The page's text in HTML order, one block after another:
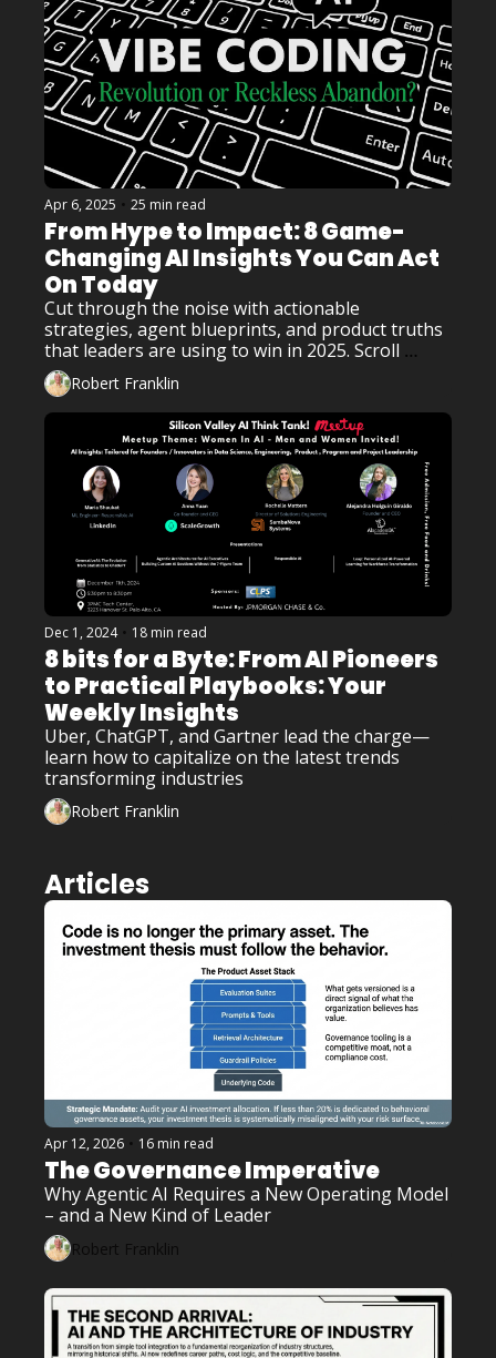
Apr 6, 2025 • 25 min read
From Hype to Impact: 8 Game-
Changing AI Insights You Can Act
On Today
Cut through the noise with actionable
strategies, agent blueprints, and product truths
that leaders are using to win in 2025. Scroll
smart. Click fast. The future of AI is inside!
Robert Franklin
Dec 1, 2024 • 18 min read
8 bits for a Byte: From AI Pioneers
to Practical Playbooks: Your
Weekly Insights
Uber, ChatGPT, and Gartner lead the charge—
learn how to capitalize on the latest trends
transforming industries
Robert Franklin
Articles
Apr 12, 2026 • 16 min read
The Governance Imperative
Why Agentic AI Requires a New Operating Model
– and a New Kind of Leader
Robert Franklin